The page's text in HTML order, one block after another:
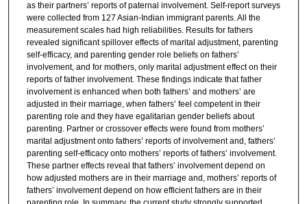
as their partners’ reports of paternal involvement. Self-report surveys
were collected from 127 Asian-Indian immigrant parents. All the
measurement scales had high reliabilities. Results for fathers
revealed significant spillover effects of marital adjustment, parenting
self-efficacy, and parenting gender role beliefs on fathers’
involvement, and for mothers, only marital adjustment effect on their
reports of father involvement. These findings indicate that father
involvement is enhanced when both fathers’ and mothers’ are
adjusted in their marriage, when fathers’ feel competent in their
parenting role and they have egalitarian gender beliefs about
parenting. Partner or crossover effects were found from mothers’
marital adjustment onto fathers’ reports of involvement and, fathers’
parenting self-efficacy onto mothers’ reports of fathers’ involvement.
These partner effects reveal that fathers’ involvement depend on
how adjusted mothers are in their marriage and, mothers’ reports of
fathers’ involvement depend on how efficient fathers are in their